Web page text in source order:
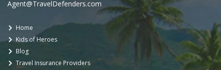
Agent@TravelDefenders.com
Home
Kids of Heroes
Blog
Travel Insurance Providers